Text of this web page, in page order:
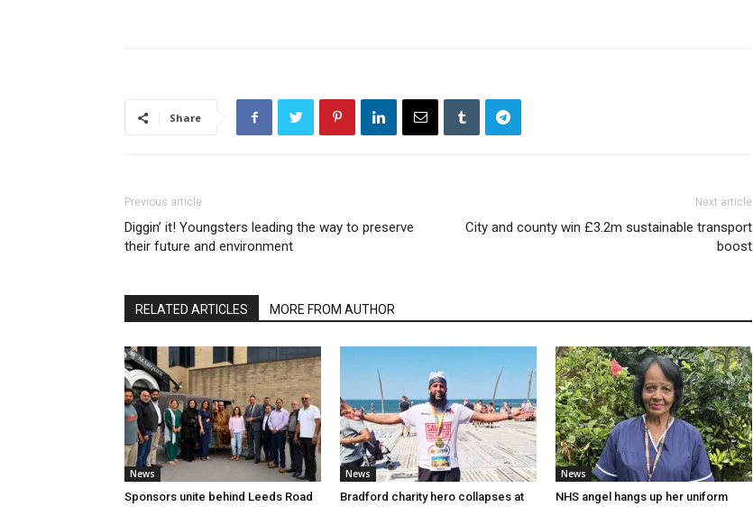
Share
Previous article
Diggin’ it! Youngsters leading the way to preserve
their future and environment
Next article
City and county win £3.2m sustainable transport
boost
RELATED ARTICLES MORE FROM AUTHOR
News
Sponsors unite behind Leeds Road
News
Bradford charity hero collapses at
News
NHS angel hangs up her uniform